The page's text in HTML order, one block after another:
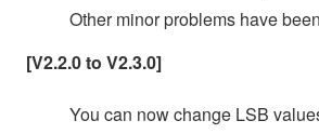
Other minor problems have
[V2.2.0 to V2.3.0]
You can now change LSB